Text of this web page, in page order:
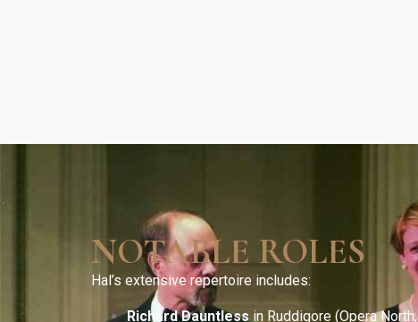
NOTABLE ROLES
Hal’s extensive repertoire includes:
Richard Dauntless in Ruddigore (Opera North,